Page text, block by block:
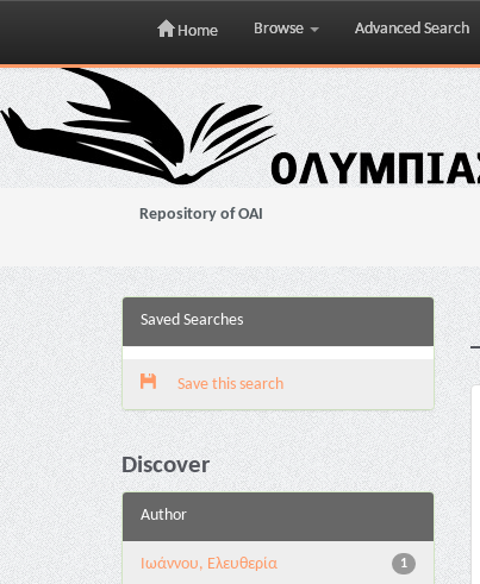
Skip
navigation
Home Browse Advanced Search
Repository of OAI
Saved Searches
Save this search
Discover
Author
1
Ιωάννου, Ελευθερία